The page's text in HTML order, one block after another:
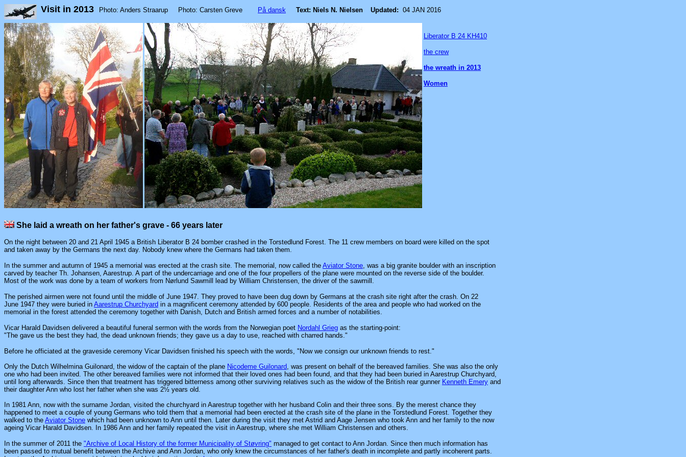
Visit in 2013 Photo: Anders Straarup Photo: Carsten Greve På dansk Text: Niels N. Nielsen Updated: 04 JAN 2016
Liberator B 24 KH410
the crew
the wreath in 2013
Women
She laid a wreath on her father's grave - 66 years later
On the night between 20 and 21 April 1945 a British Liberator B 24 bomber crashed in the Torstedlund Forest. The 11 crew members on board were killed on the spot
and taken away by the Germans the next day. Nobody knew where the Germans had taken them.
In the summer and autumn of 1945 a memorial was erected at the crash site. The memorial, now called the Aviator Stone, was a big granite boulder with an inscription
carved by teacher Th. Johansen, Aarestrup. A part of the undercarriage and one of the four propellers of the plane were mounted on the reverse side of the boulder.
Most of the work was done by a team of workers from Nørlund Sawmill lead by William Christensen, the driver of the sawmill.
The perished airmen were not found until the middle of June 1947. They proved to have been dug down by Germans at the crash site right after the crash. On 22
June 1947 they were buried in Aarestrup Churchyard in a magnificent ceremony attended by 600 people. Residents of the area and people who had worked on the
memorial in the forest attended the ceremony together with Danish, Dutch and British armed forces and a number of notabilities.
Vicar Harald Davidsen delivered a beautiful funeral sermon with the words from the Norwegian poet Nordahl Grieg as the starting-point:
"The gave us the best they had, the dead unknown friends; they gave us a day to use, reached with charred hands."
Before he officiated at the graveside ceremony Vicar Davidsen finished his speech with the words, "Now we consign our unknown friends to rest."
Only the Dutch Wilhelmina Guilonard, the widow of the captain of the plane Nicodeme Guilonard, was present on behalf of the bereaved families. She was also the only
one who had been invited. The other bereaved families were not informed that their loved ones had been found, and that they had been buried in Aarestrup Churchyard,
until long afterwards. Since then that treatment has triggered bitterness among other surviving relatives such as the widow of the British rear gunner Kenneth Emery and
their daughter Ann who lost her father when she was 2½ years old.
In 1981 Ann, now with the surname Jordan, visited the churchyard in Aarestrup together with her husband Colin and their three sons. By the merest chance they
happened to meet a couple of young Germans who told them that a memorial had been erected at the crash site of the plane in the Torstedlund Forest. Together they
walked to the Aviator Stone which had been unknown to Ann until then. Later during the visit they met Astrid and Aage Jensen who took Ann and her family to the now
ageing Vicar Harald Davidsen. In 1986 Ann and her family repeated the visit in Aarestrup, where she met William Christensen and others.
In the summer of 2011 the "Archive of Local History of the former Municipality of Støvring" managed to get contact to Ann Jordan. Since then much information has
been passed to mutual benefit between the Archive and Ann Jordan, who only knew the circumstances of her father's death in incomplete and partly incoherent parts.